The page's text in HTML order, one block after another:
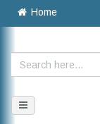
Home
Toggle
navigation